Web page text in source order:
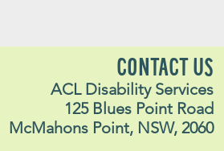
CONTACT US
ACL Disability Services
125 Blues Point Road
McMahons Point, NSW, 2060